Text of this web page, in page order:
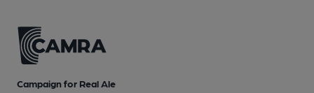
Campaign for Real Ale